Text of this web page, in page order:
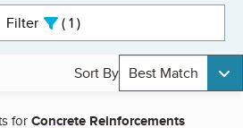
Filter 1active
Sort By Best Match
forConcrete Reinforcements